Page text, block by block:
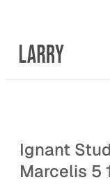
content
Ignant
Marcelis 5 1